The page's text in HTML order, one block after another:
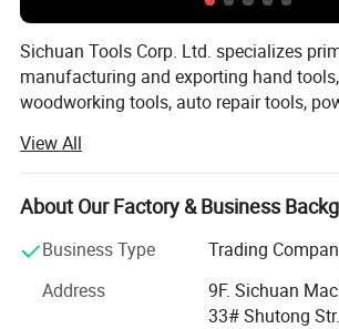
Sichuan Tools Corp. Ltd. specializes
manufacturing and exporting hand
woodworking tools, auto repair tools,
With over 20 years of business
international market, our company could
outstanding products and service. Being
allows our company to manufacture and
The corporation takes advantage of rich
View All
About Our Factory & Business
Business Type
Trading
Address
9F. Sichuan
33# Shutong